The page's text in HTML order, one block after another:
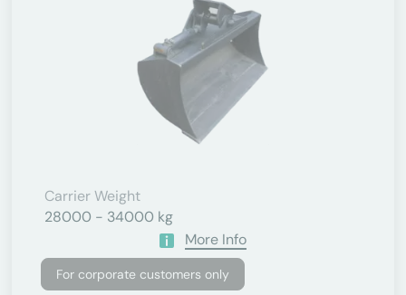
Carrier Weight
28000 - 34000 kg
More Info
For corporate customers only